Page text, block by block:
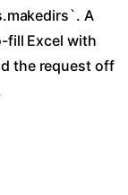
A
fill Excel with
the request off